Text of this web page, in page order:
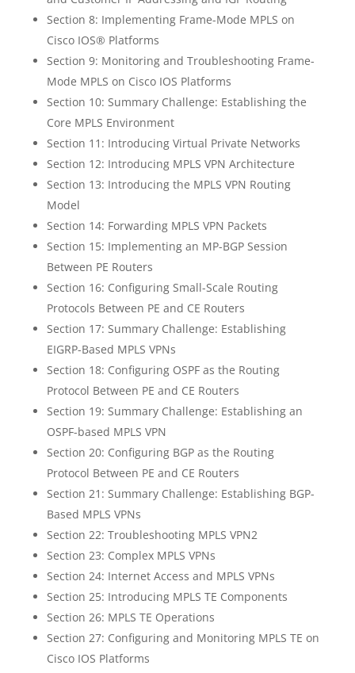
Section 8: Implementing Frame-Mode MPLS on
Cisco IOS® Platforms
Section 9: Monitoring and Troubleshooting Frame-
Mode MPLS on Cisco IOS Platforms
Section 10: Summary Challenge: Establishing the
Core MPLS Environment
Section 11: Introducing Virtual Private Networks
Section 12: Introducing MPLS VPN Architecture
Section 13: Introducing the MPLS VPN Routing
Model
Section 14: Forwarding MPLS VPN Packets
Section 15: Implementing an MP-BGP Session
Between PE Routers
Section 16: Configuring Small-Scale Routing
Protocols Between PE and CE Routers
Section 17: Summary Challenge: Establishing
EIGRP-Based MPLS VPNs
Section 18: Configuring OSPF as the Routing
Protocol Between PE and CE Routers
Section 19: Summary Challenge: Establishing an
OSPF-based MPLS VPN
Section 20: Configuring BGP as the Routing
Protocol Between PE and CE Routers
Section 21: Summary Challenge: Establishing BGP-
Based MPLS VPNs
Section 22: Troubleshooting MPLS VPN2
Section 23: Complex MPLS VPNs
Section 24: Internet Access and MPLS VPNs
Section 25: Introducing MPLS TE Components
Section 26: MPLS TE Operations
Section 27: Configuring and Monitoring MPLS TE on
Cisco IOS Platforms